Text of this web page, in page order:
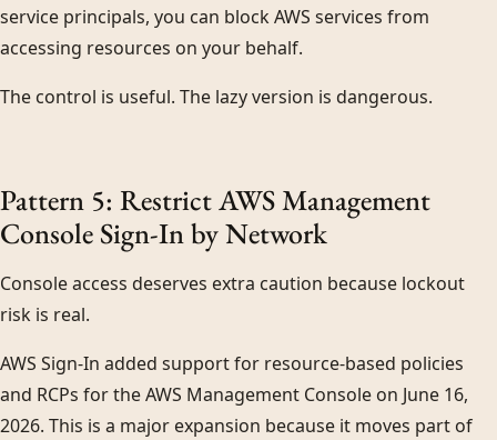
service principals, you can block AWS services from
accessing resources on your behalf.
The control is useful. The lazy version is dangerous.
Pattern 5: Restrict AWS Management
Console Sign-In by Network
Console access deserves extra caution because lockout
risk is real.
AWS Sign-In added support for resource-based policies
and RCPs for the AWS Management Console on June 16,
2026. This is a major expansion because it moves part of